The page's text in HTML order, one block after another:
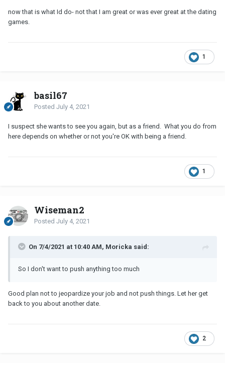
now that is what Id do- not that I am great or was ever great at the dating
games.
1
basil67
Posted July 4, 2021
I suspect she wants to see you again, but as a friend. What you do from
here depends on whether or not you're OK with being a friend.
1
Wiseman2
Posted July 4, 2021
On 7/4/2021 at 10:40 AM, Moricka said:
So I don't want to push anything too much
Good plan not to jeopardize your job and not push things. Let her get
back to you about another date.
2